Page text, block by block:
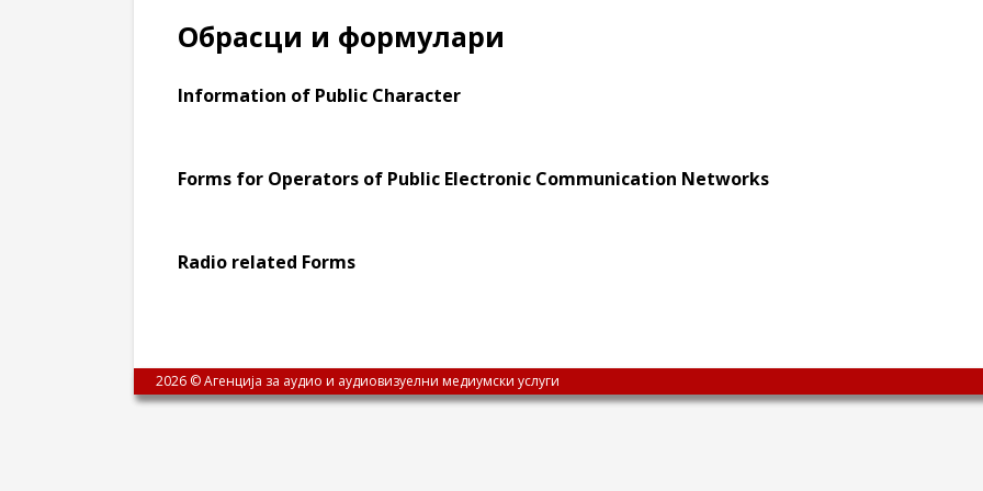
Обрасци и формулари
Information of Public Character
Forms for Operators of Public Electronic Communication Networks
Radio related Forms
2026 © Агенција за аудио и аудиовизуелни медиумски услуги